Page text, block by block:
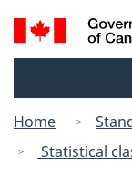
Search
and
Home
Statistical